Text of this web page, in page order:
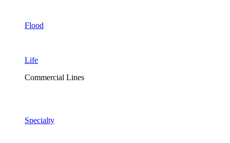
Flood
Life
Commercial Lines
Specialty